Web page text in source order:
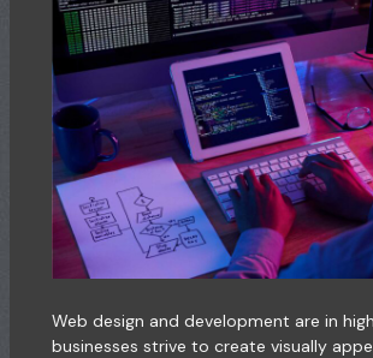
Web design and development are in
businesses strive to create visually